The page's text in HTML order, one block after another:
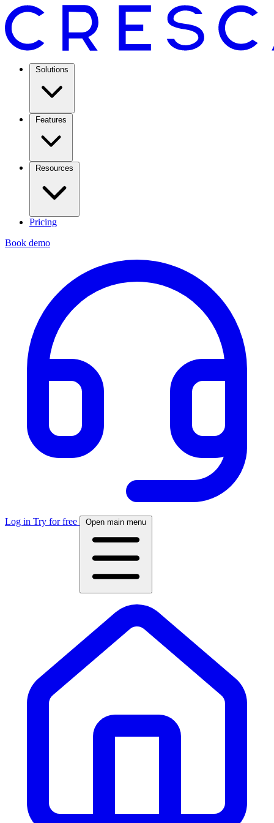
Solutions
Features
Resources
Pricing
Book demo
Log in Try for free Open main menu